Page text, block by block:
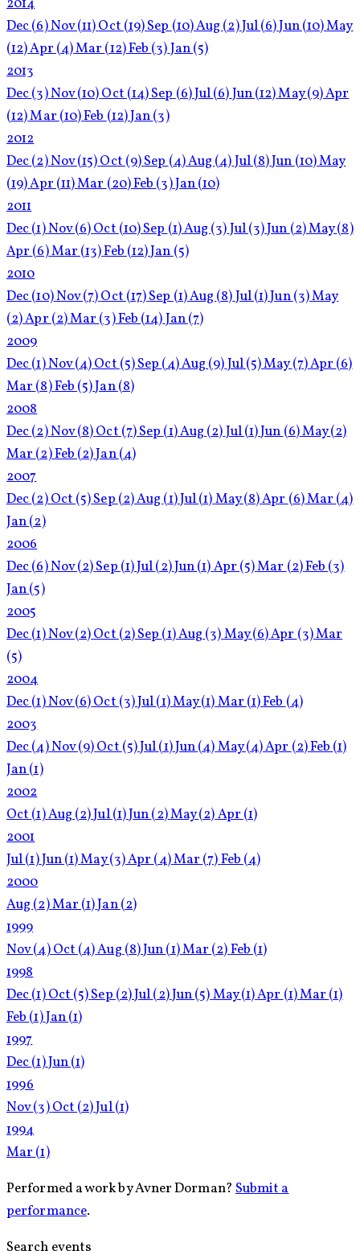
2014
Dec(6)Nov(11)Oct(19)Sep(10)Aug(2)Jul(6)Jun(10)May
(12)Apr(4)Mar(12)Feb(3)Jan(5)
2013
Dec(3)Nov(10)Oct(14)Sep(6)Jul(6)Jun(12)May(9)Apr
(12)Mar(10)Feb(12)Jan(3)
2012
Dec(2)Nov(15)Oct(9)Sep(4)Aug(4)Jul(8)Jun(10)May
(19)Apr(11)Mar(20)Feb(3)Jan(10)
2011
Dec(1)Nov(6)Oct(10)Sep(1)Aug(3)Jul(3)Jun(2)May(8)
Apr(6)Mar(13)Feb(12)Jan(5)
2010
Dec(10)Nov(7)Oct(17)Sep(1)Aug(8)Jul(1)Jun(3)May
(2)Apr(2)Mar(3)Feb(14)Jan(7)
2009
Dec(1)Nov(4)Oct(5)Sep(4)Aug(9)Jul(5)May(7)Apr(6)
Mar(8)Feb(5)Jan(8)
2008
Dec(2)Nov(8)Oct(7)Sep(1)Aug(2)Jul(1)Jun(6)May(2)
Mar(2)Feb(2)Jan(4)
2007
Dec(2)Oct(5)Sep(2)Aug(1)Jul(1)May(8)Apr(6)Mar(4)
Jan(2)
2006
Dec(6)Nov(2)Sep(1)Jul(2)Jun(1)Apr(5)Mar(2)Feb(3)
Jan(5)
2005
Dec(1)Nov(2)Oct(2)Sep(1)Aug(3)May(6)Apr(3)Mar
(5)
2004
Dec(1)Nov(6)Oct(3)Jul(1)May(1)Mar(1)Feb(4)
2003
Dec(4)Nov(9)Oct(5)Jul(1)Jun(4)May(4)Apr(2)Feb(1)
Jan(1)
2002
Oct(1)Aug(2)Jul(1)Jun(2)May(2)Apr(1)
2001
Jul(1)Jun(1)May(3)Apr(4)Mar(7)Feb(4)
2000
Aug(2)Mar(1)Jan(2)
1999
Nov(4)Oct(4)Aug(8)Jun(1)Mar(2)Feb(1)
1998
Dec(1)Oct(5)Sep(2)Jul(2)Jun(5)May(1)Apr(1)Mar(1)
Feb(1)Jan(1)
1997
Dec(1)Jun(1)
1996
Nov(3)Oct(2)Jul(1)
1994
Mar(1)
Performed a work by Avner Dorman?Submit a
performance.